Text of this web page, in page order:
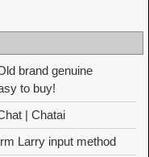
brand genuine
to buy!
| Chatai
Larry input method